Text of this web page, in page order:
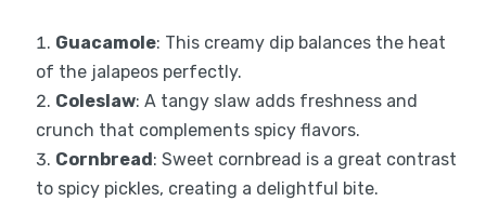
Guacamole: This creamy dip balances the heat
of the jalapeos perfectly.
Coleslaw: A tangy slaw adds freshness and
crunch that complements spicy flavors.
Cornbread: Sweet cornbread is a great contrast
to spicy pickles, creating a delightful bite.